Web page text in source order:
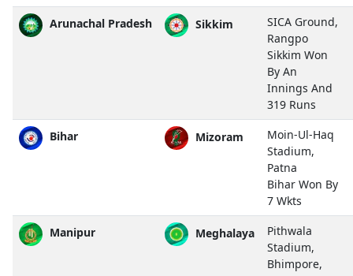
Arunachal Pradesh Sikkim
SICA Ground,
Rangpo
Sikkim Won
By An
Innings And
319 Runs
Bihar Mizoram
Moin-Ul-Haq
Stadium,
Patna
Bihar Won By
7 Wkts
Manipur Meghalaya
Pithwala
Stadium,
Bhimpore,